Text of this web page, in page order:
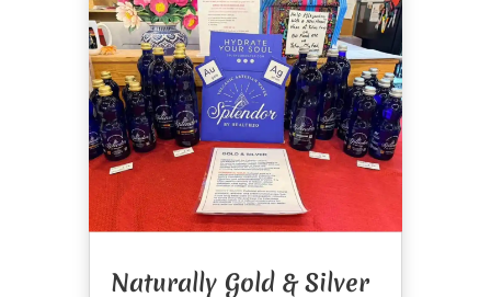
Naturally Gold & Silver